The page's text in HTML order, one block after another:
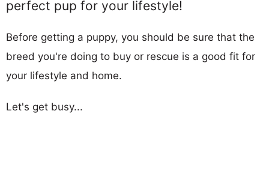
perfect pup for your lifestyle!
Before getting a puppy, you should be sure that the
breed you're doing to buy or rescue is a good fit for
your lifestyle and home.
Let's get busy...